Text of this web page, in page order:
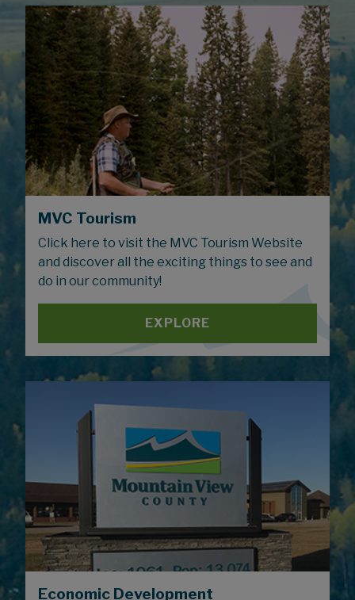
MVC Tourism
Click here to visit the MVC Tourism Website
and discover all the exciting things to see and
do in our community!
EXPLORE
Economic Development